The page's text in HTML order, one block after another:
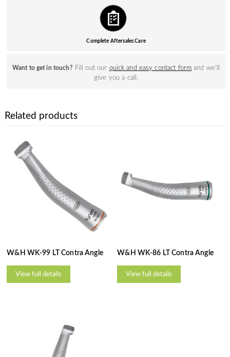
Complete Aftersales Care
Want to get in touch? Fill out our quick and easy contact form and we’ll
give you a call.
Related products
W&H WK-99 LT Contra Angle
View full details
W&H WK-86 LT Contra Angle
View full details